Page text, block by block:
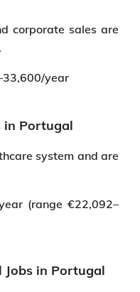
corporate sales are
year
in Portugal
system and are
(range €22,092–
Jobs in Portugal